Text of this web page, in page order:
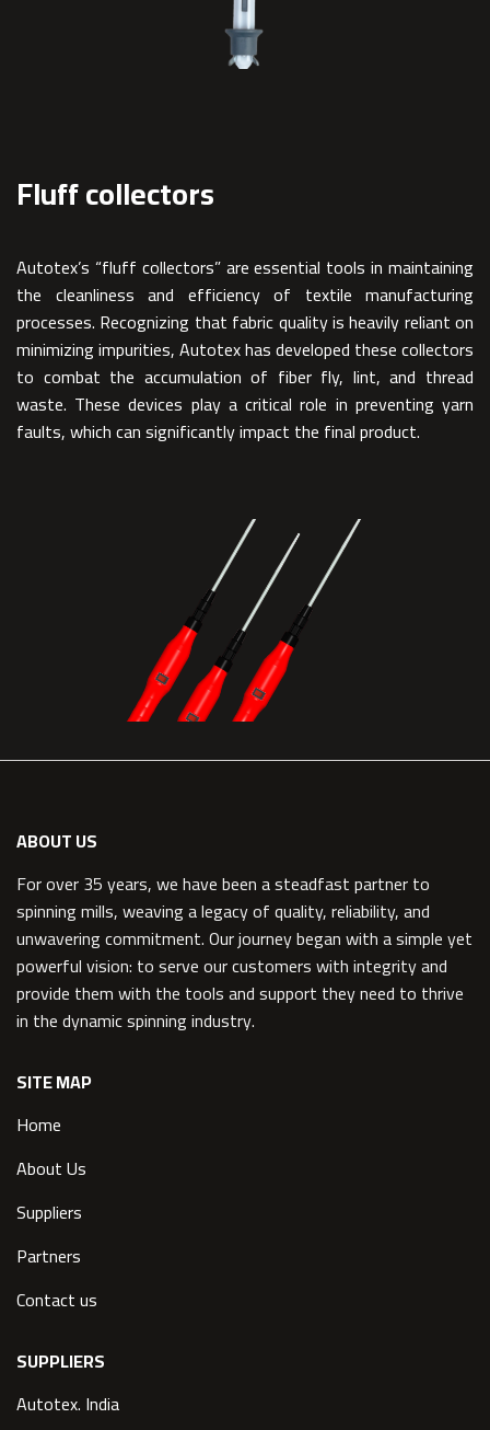
Fluff collectors
Autotex’s “fluff collectors” are essential tools in maintaining
the cleanliness and efficiency of textile manufacturing
processes. Recognizing that fabric quality is heavily reliant on
minimizing impurities, Autotex has developed these collectors
to combat the accumulation of fiber fly, lint, and thread
waste. These devices play a critical role in preventing yarn
faults, which can significantly impact the final product.
ABOUT US
For over 35 years, we have been a steadfast partner to
spinning mills, weaving a legacy of quality, reliability, and
unwavering commitment. Our journey began with a simple yet
powerful vision: to serve our customers with integrity and
provide them with the tools and support they need to thrive
in the dynamic spinning industry.
SITE MAP
Home
About Us
Suppliers
Partners
Contact us
SUPPLIERS
Autotex. India